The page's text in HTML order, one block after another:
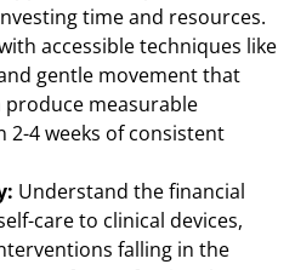
time and resources.
accessible techniques like
gentle movement that
measurable
4 weeks of consistent
Understand the financial
care to clinical devices,
falling in the